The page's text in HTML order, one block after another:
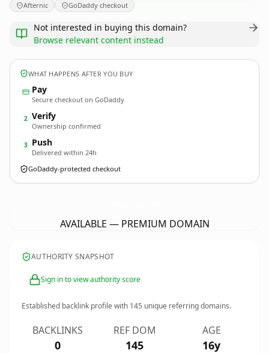
Afternic GoDaddy checkout
Not interested in buying this domain?
Browse relevant content instead
WHAT HAPPENS AFTER YOU BUY
Pay
Secure checkout on GoDaddy
2 Verify
Ownership confirmed
3 Push
Delivered within 24h
GoDaddy-protected checkout
AVAILABLE — PREMIUM DOMAIN
AUTHORITY SNAPSHOT
Sign in to view authority score
Established backlink profile with 145 unique referring domains.
BACKLINKS
0
REF DOM
145
AGE
16y